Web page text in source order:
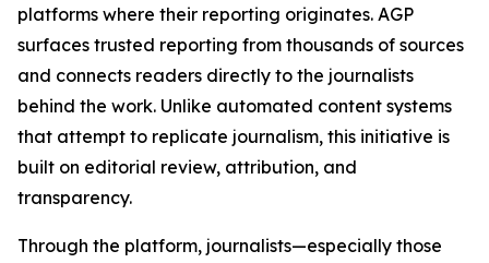
platforms where their reporting originates. AGP
surfaces trusted reporting from thousands of sources
and connects readers directly to the journalists
behind the work. Unlike automated content systems
that attempt to replicate journalism, this initiative is
built on editorial review, attribution, and
transparency.
Through the platform, journalists—especially those